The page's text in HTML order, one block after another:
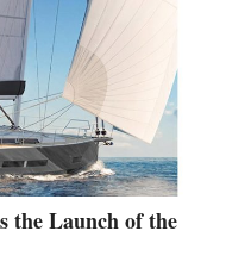
the Launch of the